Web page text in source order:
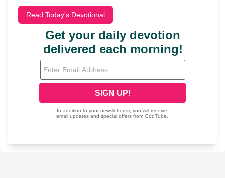
Read Today's Devotional